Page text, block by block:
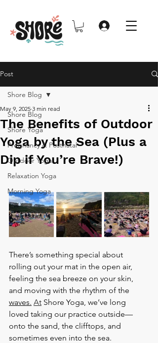
Post
Shore Blog
Shore Yoga
Pregnancy & Postnatal
Outdoor Yoga
Relaxation Yoga
Morning Yoga
Shore Blog
The Benefits of Outdoor
Yoga by the Sea (Plus a
Dip if You’re Brave!)
May 9, 2025 3 min read
There’s something special about
rolling out your mat in the open air,
feeling the sea breeze on your skin,
and moving with the rhythm of the
waves. At Shore Yoga, we’ve long
loved taking our practice outside—
onto the sand, the clifftops, and
sometimes even into the sea.